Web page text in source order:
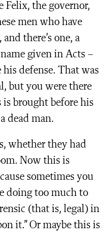
Felix, the governor,
men who have
there’s one, a
given in Acts –
defense. That was
but you were there
brought before his
dead man.
whether they had
Now this is
sometimes you
doing too much to
(that is, legal) in
it.” Or maybe this is